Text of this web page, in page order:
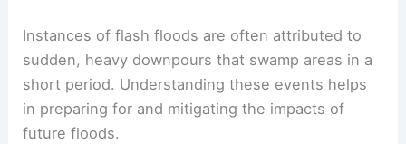
Instances of flash floods are often attributed to
sudden, heavy downpours that swamp areas in a
short period. Understanding these events helps
in preparing for and mitigating the impacts of
future floods.